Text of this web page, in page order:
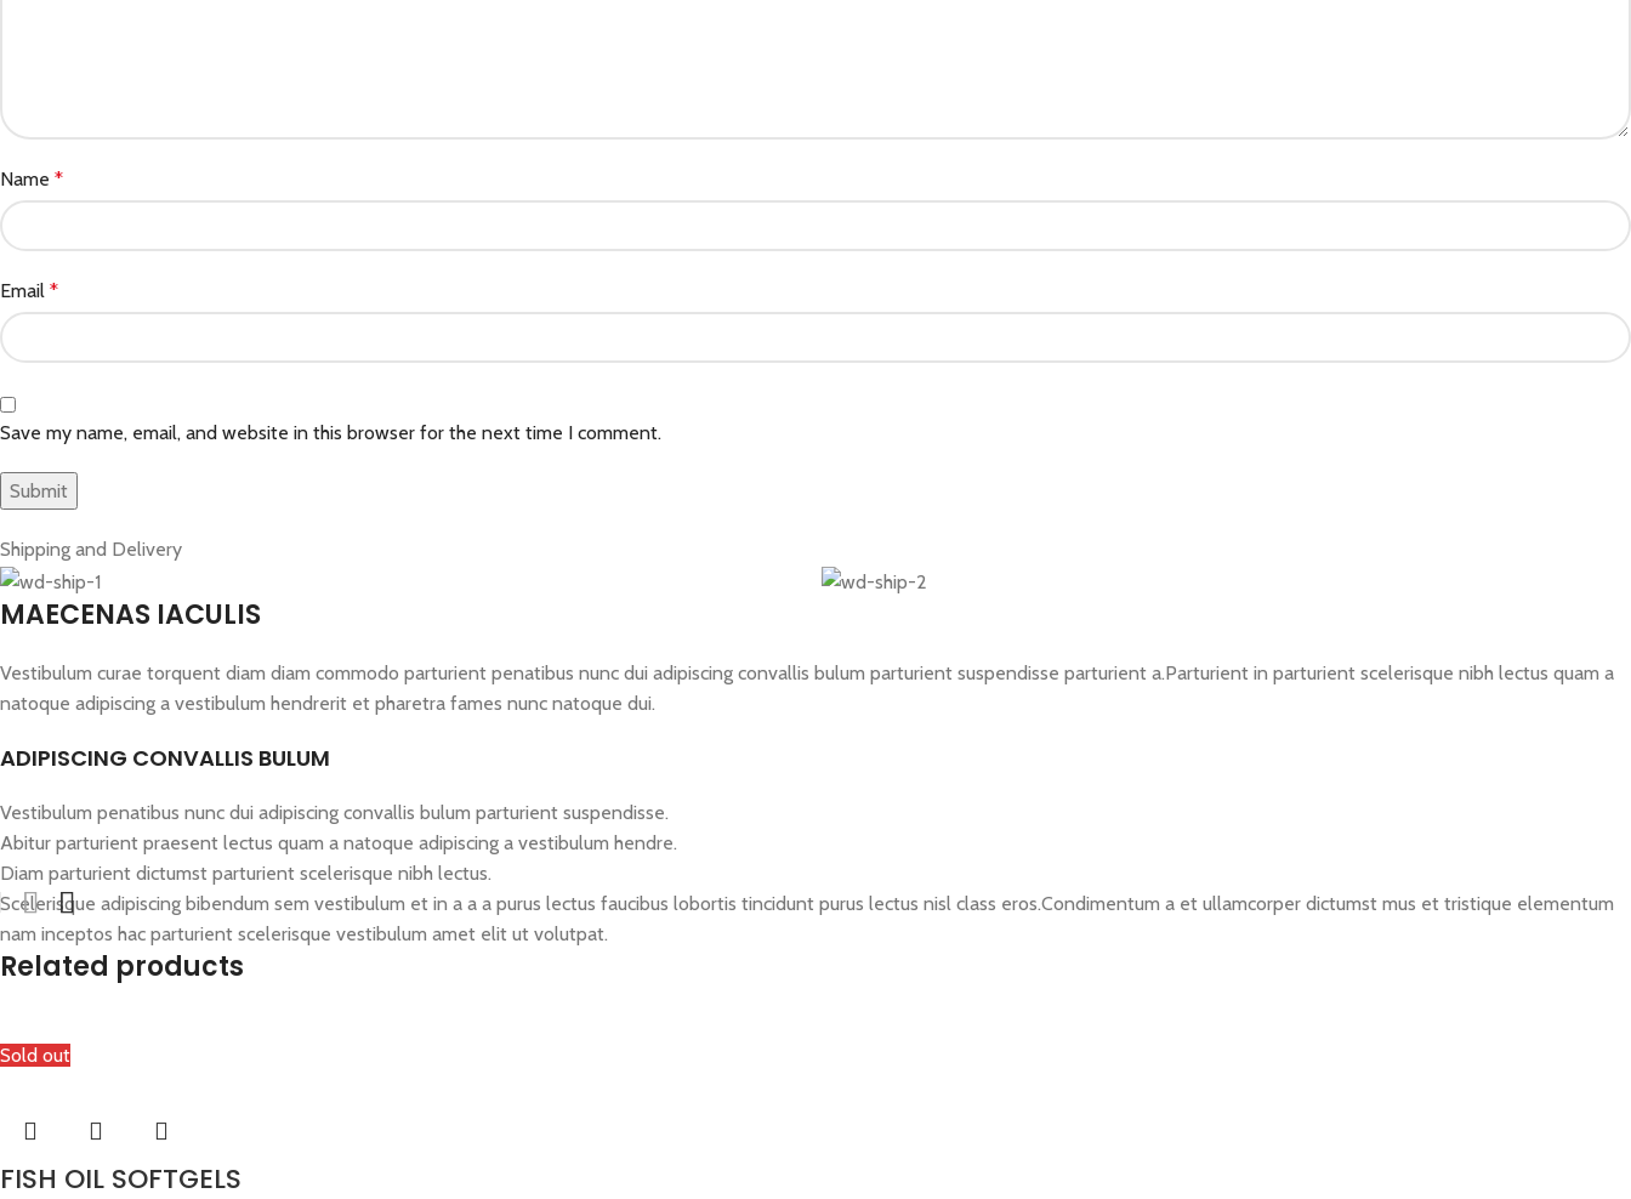
Name *
Email *
Save my name, email, and website in this browser for the next time I comment.
Shipping and Delivery
MAECENAS IACULIS
Vestibulum curae torquent diam diam commodo parturient penatibus nunc dui adipiscing convallis bulum parturient suspendisse parturient a.Parturient in parturient scelerisque nibh lectus quam a
natoque adipiscing a vestibulum hendrerit et pharetra fames nunc natoque dui.
ADIPISCING CONVALLIS BULUM
Vestibulum penatibus nunc dui adipiscing convallis bulum parturient suspendisse.
Abitur parturient praesent lectus quam a natoque adipiscing a vestibulum hendre.
Diam parturient dictumst parturient scelerisque nibh lectus.
Scelerisque adipiscing bibendum sem vestibulum et in a a a purus lectus faucibus lobortis tincidunt purus lectus nisl class eros.Condimentum a et ullamcorper dictumst mus et tristique elementum
nam inceptos hac parturient scelerisque vestibulum amet elit ut volutpat.
Related products
Sold out
FISH OIL SOFTGELS